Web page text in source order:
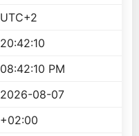
UTC+2
20:42:10
08:42:10 PM
2026-08-07
+02:00